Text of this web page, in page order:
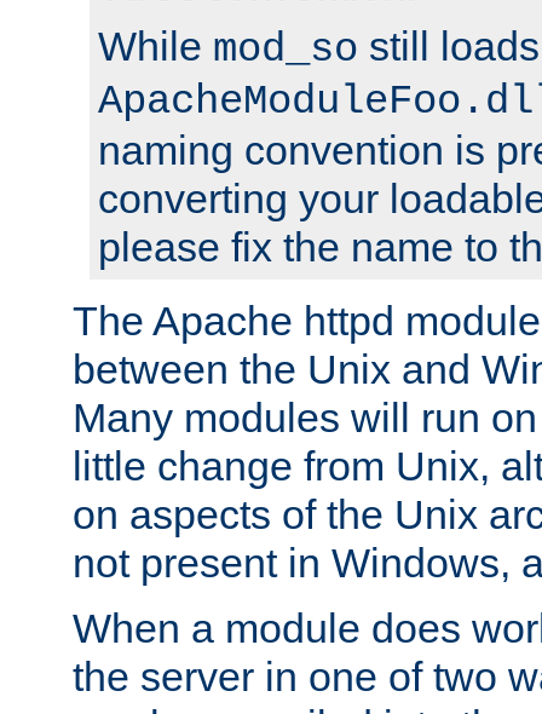
While mod_so still
naming convention is
converting your
please fix the name to
The Apache httpd
between the Unix and
Many modules will run
little change from Unix,
on aspects of the Unix
not present in Windows,
When a module does
the server in one of two